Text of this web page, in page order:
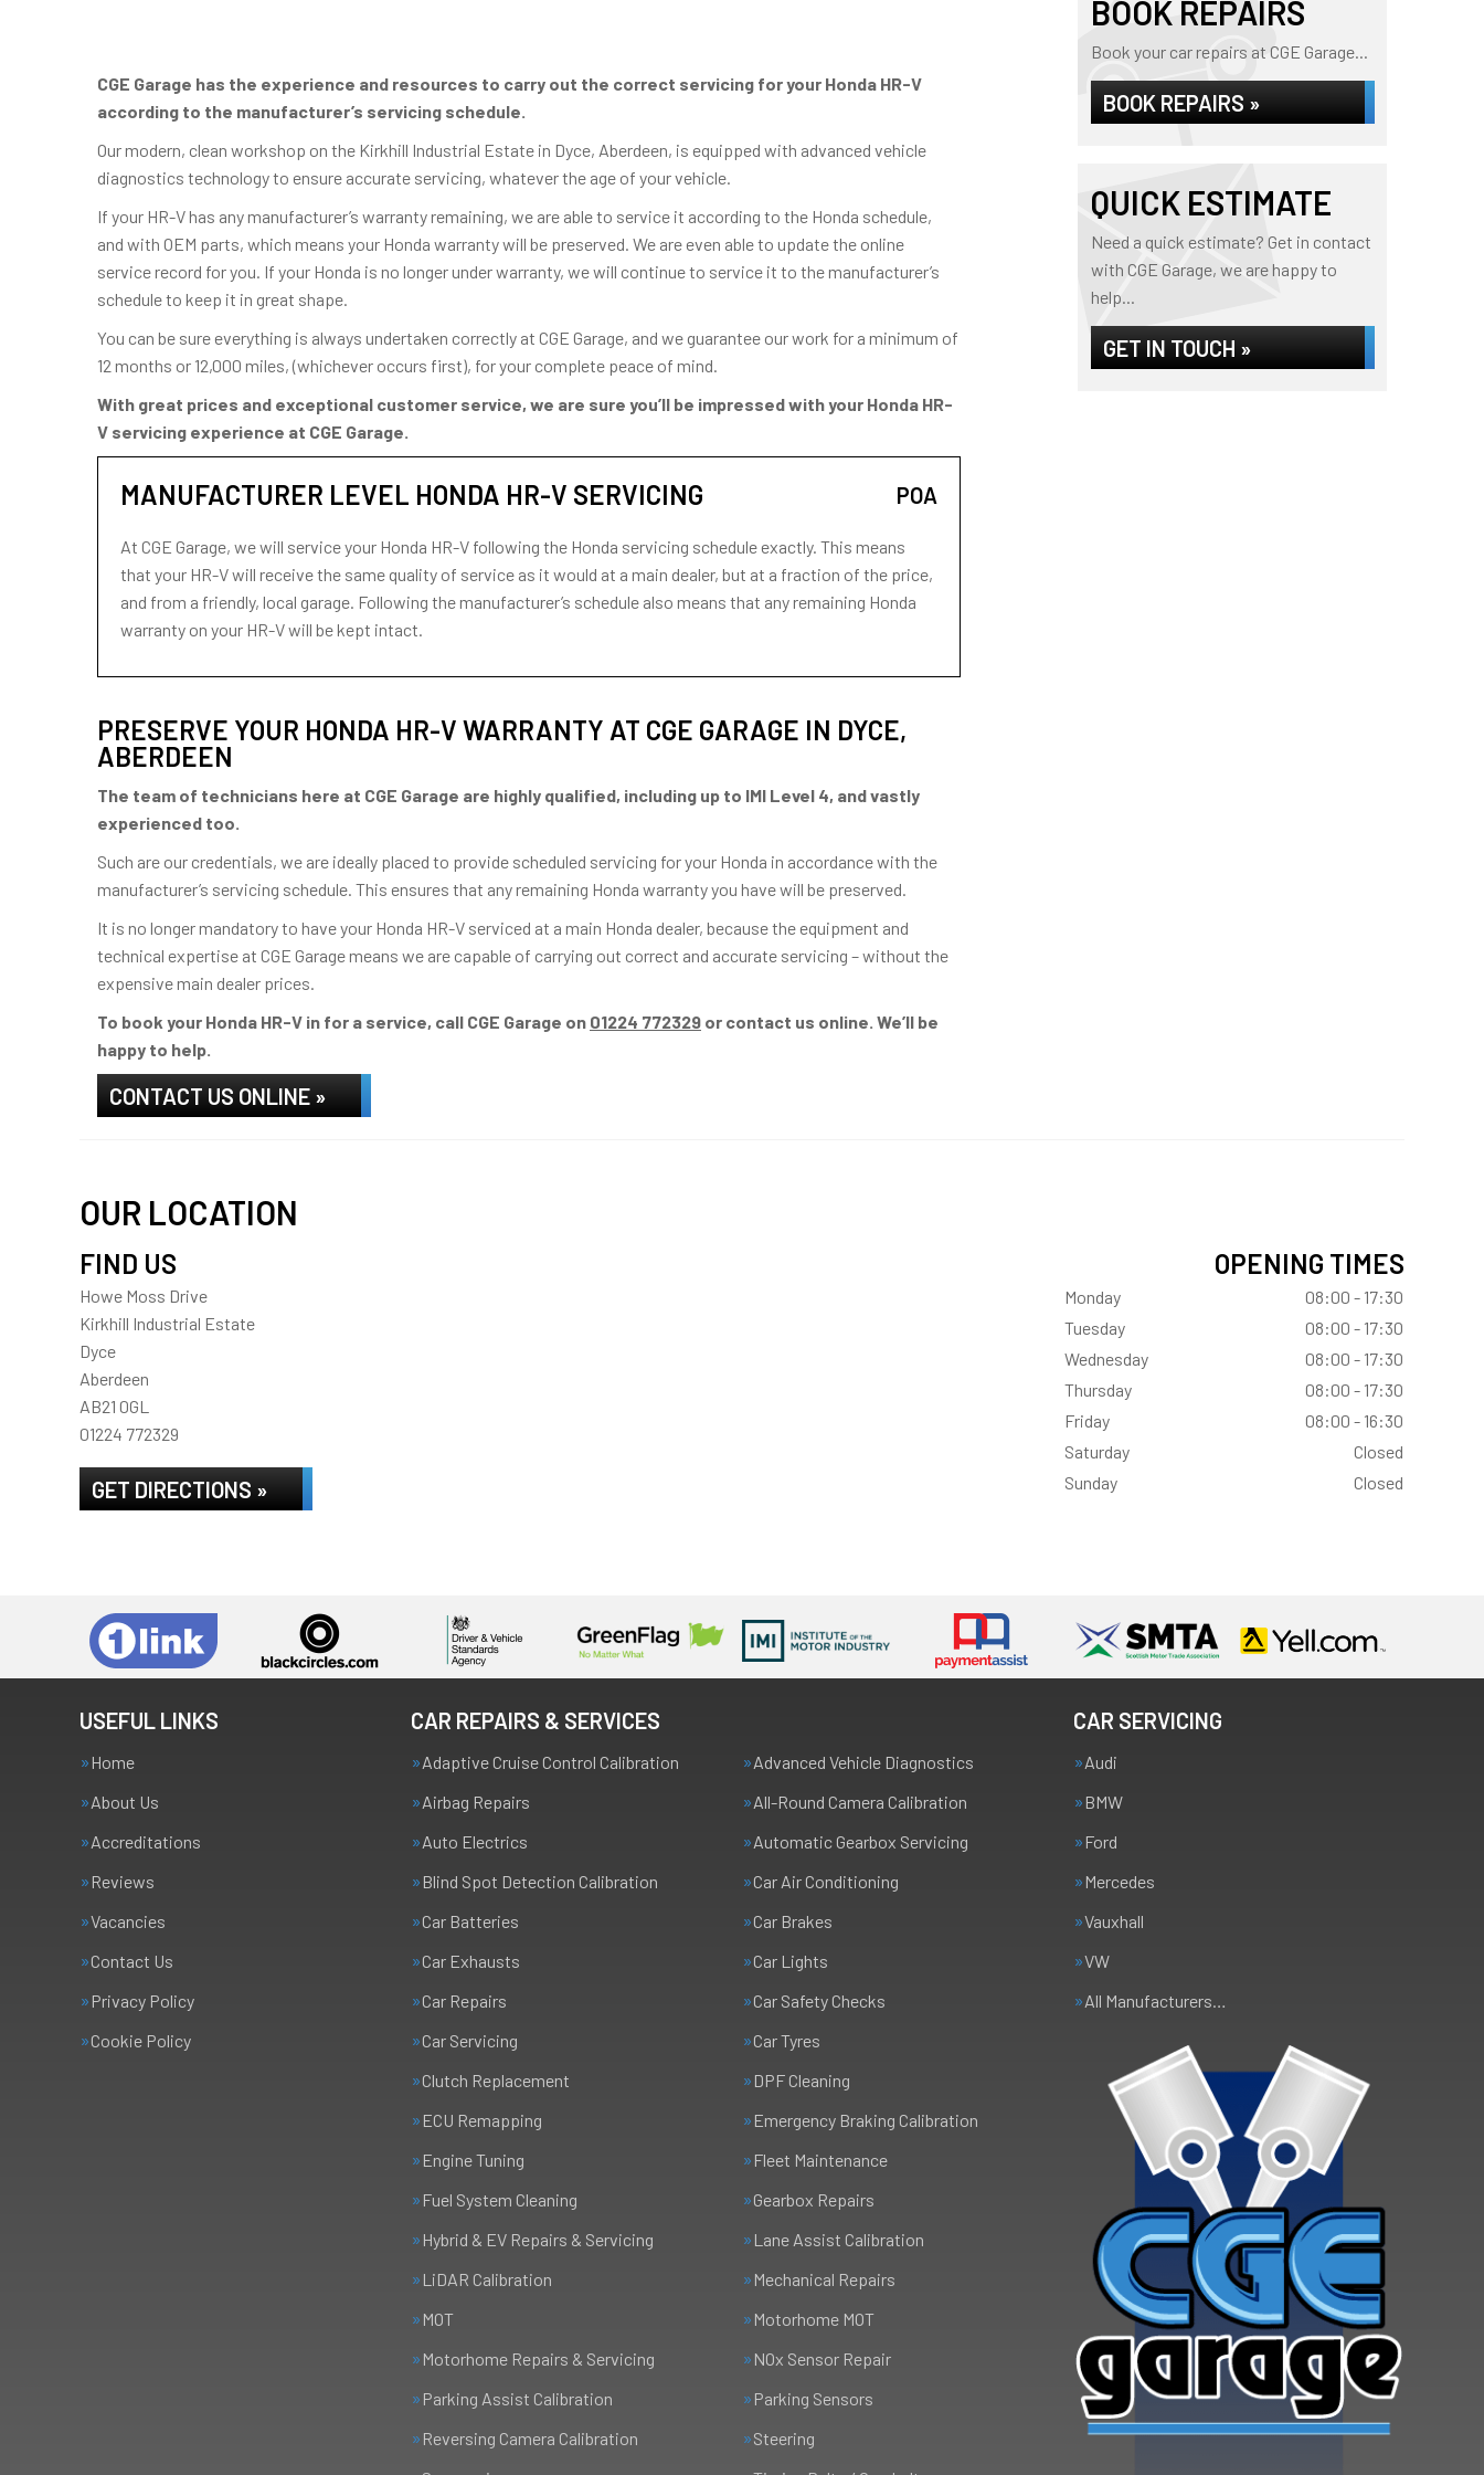
CGE Garage has the experience and resources to carry out the correct servicing for your Honda HR-V
according to the manufacturer’s servicing schedule.
Our modern, clean workshop on the Kirkhill Industrial Estate in Dyce, Aberdeen, is equipped with advanced vehicle
diagnostics technology to ensure accurate servicing, whatever the age of your vehicle.
If your HR-V has any manufacturer’s warranty remaining, we are able to service it according to the Honda schedule,
and with OEM parts, which means your Honda warranty will be preserved. We are even able to update the online
service record for you. If your Honda is no longer under warranty, we will continue to service it to the manufacturer’s
schedule to keep it in great shape.
You can be sure everything is always undertaken correctly at CGE Garage, and we guarantee our work for a minimum of
12 months or 12,000 miles, (whichever occurs first), for your complete peace of mind.
With great prices and exceptional customer service, we are sure you’ll be impressed with your Honda HR-
V servicing experience at CGE Garage.
MANUFACTURER LEVEL HONDA HR-V SERVICING POA
At CGE Garage, we will service your Honda HR-V following the Honda servicing schedule exactly. This means
that your HR-V will receive the same quality of service as it would at a main dealer, but at a fraction of the price,
and from a friendly, local garage. Following the manufacturer’s schedule also means that any remaining Honda
warranty on your HR-V will be kept intact.
PRESERVE YOUR HONDA HR-V WARRANTY AT CGE GARAGE IN DYCE,
ABERDEEN
The team of technicians here at CGE Garage are highly qualified, including up to IMI Level 4, and vastly
experienced too.
Such are our credentials, we are ideally placed to provide scheduled servicing for your Honda in accordance with the
manufacturer’s servicing schedule. This ensures that any remaining Honda warranty you have will be preserved.
It is no longer mandatory to have your Honda HR-V serviced at a main Honda dealer, because the equipment and
technical expertise at CGE Garage means we are capable of carrying out correct and accurate servicing – without the
expensive main dealer prices.
To book your Honda HR-V in for a service, call CGE Garage on 01224 772329 or contact us online. We’ll be
happy to help.
CONTACT US ONLINE »
BOOK REPAIRS
Book your car repairs at CGE Garage...
BOOK REPAIRS »
QUICK ESTIMATE
Need a quick estimate? Get in contact
with CGE Garage, we are happy to
help...
GET IN TOUCH »
OUR LOCATION
FIND US
Howe Moss Drive
Kirkhill Industrial Estate
Dyce
Aberdeen
AB21 0GL
01224 772329
GET DIRECTIONS »
OPENING TIMES
Monday
08:00 - 17:30
Tuesday
08:00 - 17:30
Wednesday
08:00 - 17:30
Thursday
08:00 - 17:30
Friday
08:00 - 16:30
Saturday
Closed
Sunday
Closed
USEFUL LINKS
Home
About Us
Accreditations
Reviews
Vacancies
Contact Us
Privacy Policy
Cookie Policy
CAR REPAIRS & SERVICES
Adaptive Cruise Control Calibration
Advanced Vehicle Diagnostics
Airbag Repairs
All-Round Camera Calibration
Auto Electrics
Automatic Gearbox Servicing
Blind Spot Detection Calibration
Car Air Conditioning
Car Batteries
Car Brakes
Car Exhausts
Car Lights
Car Repairs
Car Safety Checks
Car Servicing
Car Tyres
Clutch Replacement
DPF Cleaning
ECU Remapping
Emergency Braking Calibration
Engine Tuning
Fleet Maintenance
Fuel System Cleaning
Gearbox Repairs
Hybrid & EV Repairs & Servicing
Lane Assist Calibration
LiDAR Calibration
Mechanical Repairs
MOT
Motorhome MOT
Motorhome Repairs & Servicing
NOx Sensor Repair
Parking Assist Calibration
Parking Sensors
Reversing Camera Calibration
Steering
CAR SERVICING
Audi
BMW
Ford
Mercedes
Vauxhall
VW
All Manufacturers…